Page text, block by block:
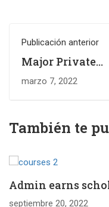
Publicación anterior
Major Private
Gifts to Higher
Education
marzo 7, 2022
También te
Admin earns
septiembre 20, 2022